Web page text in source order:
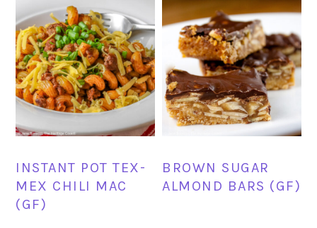
INSTANT POT TEX-
MEX CHILI MAC
(GF)
BROWN SUGAR
ALMOND BARS (GF)